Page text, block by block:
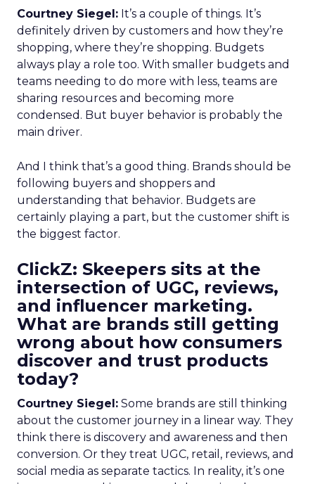
Courtney Siegel: It’s a couple of things. It’s
definitely driven by customers and how they’re
shopping, where they’re shopping. Budgets
always play a role too. With smaller budgets and
teams needing to do more with less, teams are
sharing resources and becoming more
condensed. But buyer behavior is probably the
main driver.
And I think that’s a good thing. Brands should be
following buyers and shoppers and
understanding that behavior. Budgets are
certainly playing a part, but the customer shift is
the biggest factor.
ClickZ: Skeepers sits at the
intersection of UGC, reviews,
and influencer marketing.
What are brands still getting
wrong about how consumers
discover and trust products
today?
Courtney Siegel: Some brands are still thinking
about the customer journey in a linear way. They
think there is discovery and awareness and then
conversion. Or they treat UGC, retail, reviews, and
social media as separate tactics. In reality, it’s one